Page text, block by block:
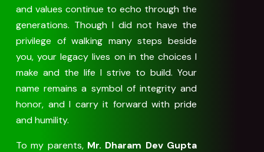
and values continue to echo through the
generations. Though I did not have the
privilege of walking many steps beside
you, your legacy lives on in the choices I
make and the life I strive to build. Your
name remains a symbol of integrity and
honor, and I carry it forward with pride
and humility.
To my parents, Mr. Dharam Dev Gupta